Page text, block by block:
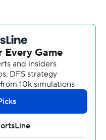
who played at
transferring to the
The Baylor transfer
the Hokies past
game. But Virginia
on fourth-and-1 at the
and Marshall's Josh
the next play to end